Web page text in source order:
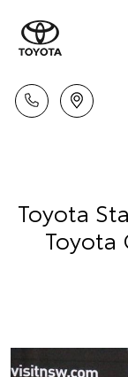
Toyota
Toyota